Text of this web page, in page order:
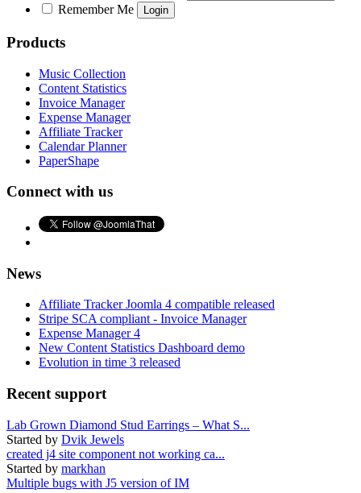
Remember Me
Products
Music Collection
Content Statistics
Invoice Manager
Expense Manager
Affiliate Tracker
Calendar Planner
PaperShape
Connect with us
News
Affiliate Tracker Joomla 4 compatible released
Stripe SCA compliant - Invoice Manager
Expense Manager 4
New Content Statistics Dashboard demo
Evolution in time 3 released
Recent support
Lab Grown Diamond Stud Earrings – What S...
Started by Dvik Jewels
created j4 site component not working ca...
Started by markhan
Multiple bugs with J5 version of IM